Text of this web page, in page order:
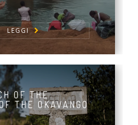
LEGGI
OF THE
THE OKAVANGO